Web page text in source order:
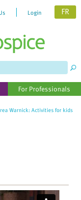
Login FR
For Professionals
Warnick: Activities for kids